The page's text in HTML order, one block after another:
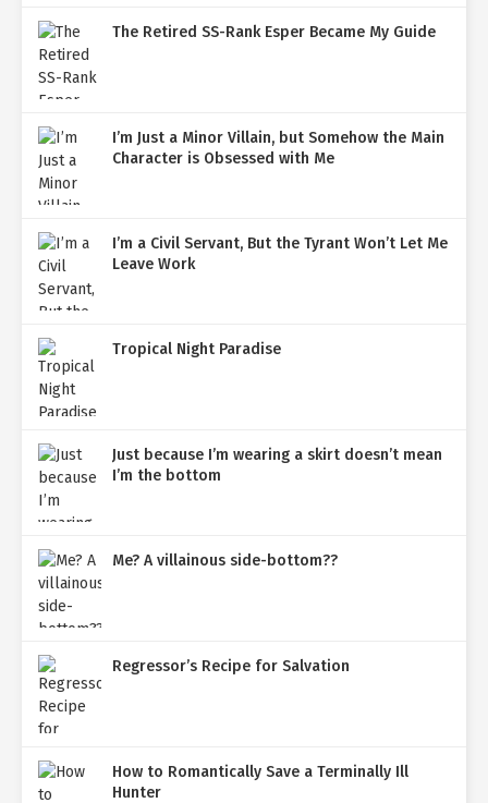
The Retired SS-Rank Esper Became My Guide
I’m Just a Minor Villain, but Somehow the Main
Character is Obsessed with Me
I’m a Civil Servant, But the Tyrant Won’t Let Me
Leave Work
Tropical Night Paradise
Just because I’m wearing a skirt doesn’t mean
I’m the bottom
Me? A villainous side-bottom??
Regressor’s Recipe for Salvation
How to Romantically Save a Terminally Ill
Hunter